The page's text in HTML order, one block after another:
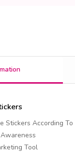
Stickers According To
Tool